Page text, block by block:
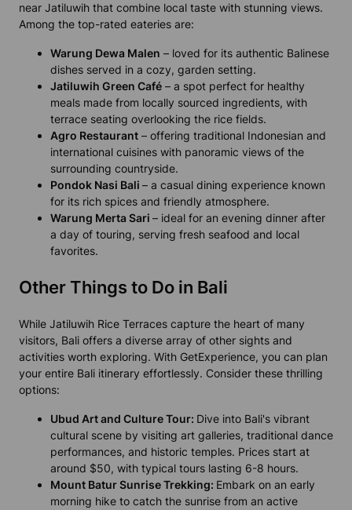
near Jatiluwih that combine local taste with stunning views.
Among the top-rated eateries are:
Warung Dewa Malen – loved for its authentic Balinese
dishes served in a cozy, garden setting.
Jatiluwih Green Café – a spot perfect for healthy
meals made from locally sourced ingredients, with
terrace seating overlooking the rice fields.
Agro Restaurant – offering traditional Indonesian and
international cuisines with panoramic views of the
surrounding countryside.
Pondok Nasi Bali – a casual dining experience known
for its rich spices and friendly atmosphere.
Warung Merta Sari – ideal for an evening dinner after
a day of touring, serving fresh seafood and local
favorites.
Other Things to Do in Bali
While Jatiluwih Rice Terraces capture the heart of many
visitors, Bali offers a diverse array of other sights and
activities worth exploring. With GetExperience, you can plan
your entire Bali itinerary effortlessly. Consider these thrilling
options:
Ubud Art and Culture Tour: Dive into Bali's vibrant
cultural scene by visiting art galleries, traditional dance
performances, and historic temples. Prices start at
around $50, with typical tours lasting 6-8 hours.
Mount Batur Sunrise Trekking: Embark on an early
morning hike to catch the sunrise from an active